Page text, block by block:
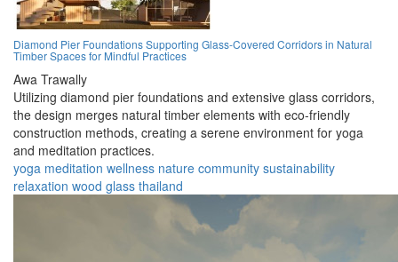
Diamond Pier Foundations Supporting Glass-Covered Corridors in Natural
Timber Spaces for Mindful Practices
Awa Trawally
Utilizing diamond pier foundations and extensive glass corridors,
the design merges natural timber elements with eco-friendly
construction methods, creating a serene environment for yoga
and meditation practices.
yoga meditation wellness nature community sustainability
relaxation wood glass thailand